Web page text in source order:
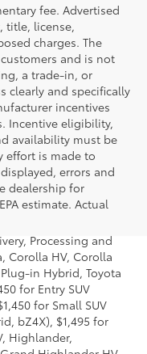
fee. Advertised
title, license,
charges. The
and is not
a trade-in, or
clearly and specifically
incentives
Incentive eligibility,
availability must be
effort is made to
errors and
dealership for
estimate. Actual
for the series of
distributor and
and dealer fees
Processing and
Corolla HV, Corolla
in Hybrid, Toyota
for Entry SUV
for Small SUV
bZ4X), $1,495 for
Highlander,